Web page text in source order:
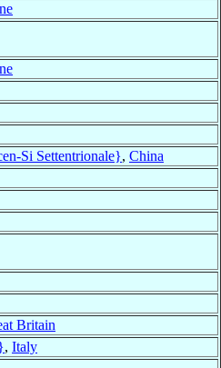
Si Settentrionale}, China
Britain
, Italy